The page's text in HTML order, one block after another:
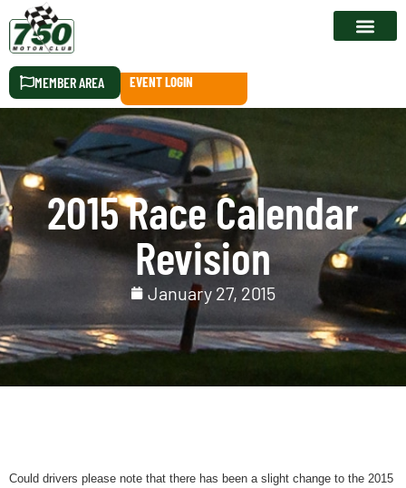
MEMBER AREA EVENT LOGIN
2015 Race Calendar
Revision
January 27, 2015
Could drivers please note that there has been a slight change to the 2015